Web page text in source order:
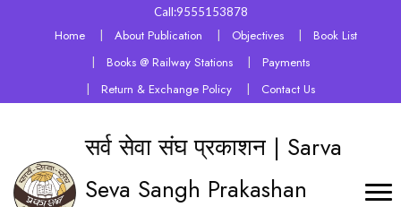
Call:9555153878
Home About Publication Objectives
Book List
Books @ Railway Stations
Payments
Return & Exchange Policy
Contact Us
सर्व सेवा संघ प्रकाशन | Sarva
Seva Sangh Prakashan